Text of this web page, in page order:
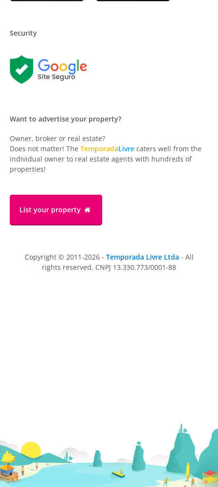
Security
Want to advertise your property?
Owner, broker or real estate?
Does not matter! The TemporadaLivre caters well from the
individual owner to real estate agents with hundreds of
properties!
List your property
Copyright © 2011-2026 - Temporada Livre Ltda - All
rights reserved. CNPJ 13.330.773/0001-88